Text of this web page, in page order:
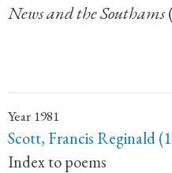
News and the Southams
Year 1981
Scott, Francis Reginald
Index to poems